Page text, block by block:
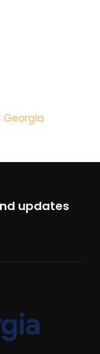
Georgia
updates